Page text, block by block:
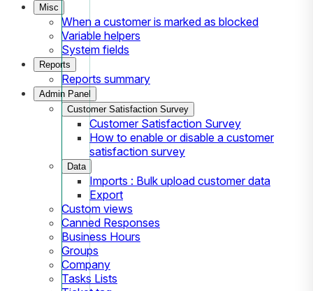
Misc
When a customer is marked as blocked
Variable helpers
System fields
Reports
Reports summary
Admin Panel
Customer Satisfaction Survey
Customer Satisfaction Survey
How to enable or disable a customer
satisfaction survey
Data
Imports : Bulk upload customer data
Export
Custom views
Canned Responses
Business Hours
Groups
Company
Tasks Lists